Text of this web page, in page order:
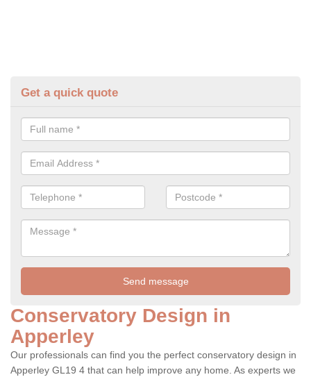
Get a quick quote
Conservatory Design in
Apperley
Our professionals can find you the perfect conservatory design in
Apperley GL19 4 that can help improve any home. As experts we